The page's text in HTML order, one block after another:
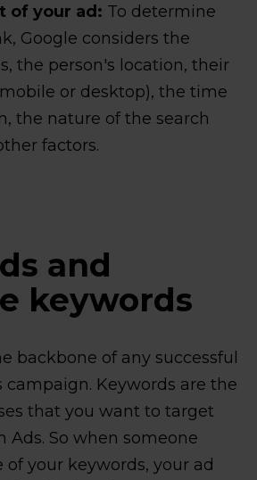
of your ad: To determine
Google considers the
the person's location, their
or desktop), the time
the nature of the search
factors.
and
keywords
backbone of any successful
campaign. Keywords are the
that you want to target
Ads. So when someone
of your keywords, your ad